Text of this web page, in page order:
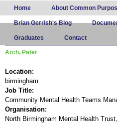
Main menu
Home About Common
Brian Gerrish's Blog
Graduates Contact
Arch, Peter
Location:
birmingham
Job Title:
Community Mental Health Teams
Organisation:
North Birmingham Mental Health